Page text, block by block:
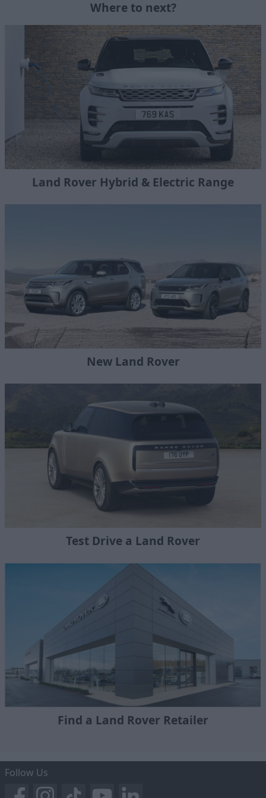
Where to next?
Land Rover Hybrid & Electric Range
New Land Rover
Test Drive a Land Rover
Find a Land Rover Retailer
Follow Us